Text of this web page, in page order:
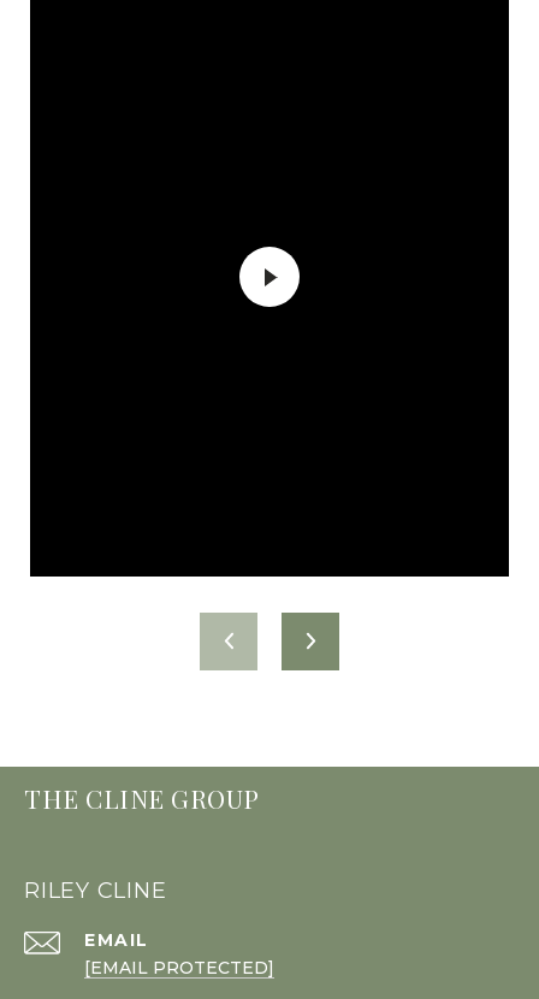
THE CLINE GROUP
RILEY CLINE
EMAIL
[EMAIL PROTECTED]